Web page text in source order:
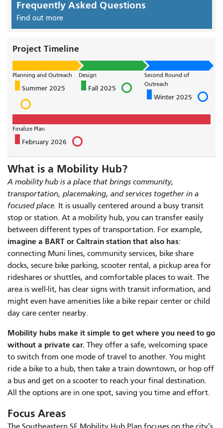
Frequently Asked Questions
Find out more
Project Timeline
Planning and Outreach
Summer 2025
Design
Fall 2025
Second Round of
Outreach
Winter 2025
Finalize Plan
February 2026
What is a Mobility Hub?
A mobility hub is a place that brings community,
transportation, placemaking, and services together in a
focused place. It is usually centered around a busy transit
stop or station. At a mobility hub, you can transfer easily
between different types of transportation. For example,
imagine a BART or Caltrain station that also has:
connecting Muni lines, community services, bike share
docks, secure bike parking, scooter rental, a pickup area for
rideshares or shuttles, and comfortable places to wait. The
area is well-lit, has clear signs with transit information, and
might even have amenities like a bike repair center or child
day care center nearby.
Mobility hubs make it simple to get where you need to go
without a private car. They offer a safe, welcoming space
to switch from one mode of travel to another. You might
ride a bike to a hub, then take a train downtown, or hop off
a bus and get on a scooter to reach your final destination.
All the options are in one spot, saving you time and effort.
Focus Areas